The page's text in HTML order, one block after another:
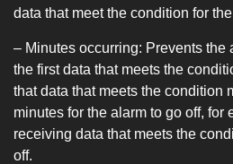
data that meet the condition for
– Minutes occurring: Prevents the
the first data that meets the
that data that meets the condition
minutes for the alarm to go off, for
receiving data that meets the
off.